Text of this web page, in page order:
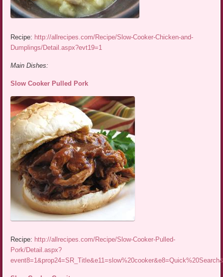
Recipe: http://allrecipes.com/Recipe/Slow-Cooker-Chicken-and-
Dumplings/Detail.aspx?evt19=1
Main Dishes:
Slow Cooker Pulled Pork
Recipe: http://allrecipes.com/Recipe/Slow-Cooker-Pulled-
Pork/Detail.aspx?